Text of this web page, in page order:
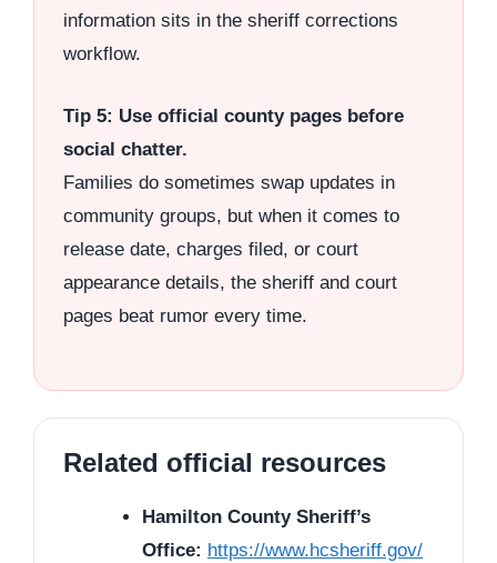
information sits in the sheriff corrections
workflow.
Tip 5: Use official county pages before
social chatter.
Families do sometimes swap updates in
community groups, but when it comes to
release date, charges filed, or court
appearance details, the sheriff and court
pages beat rumor every time.
Related official resources
Hamilton County Sheriff’s
Office: https://www.hcsheriff.gov/